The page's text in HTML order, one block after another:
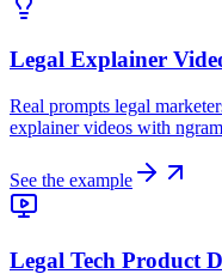
Legal Explainer
Real prompts legal
explainer videos with
See the example
Legal Tech Product